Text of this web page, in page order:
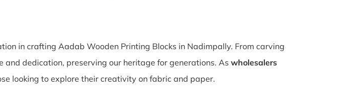
in crafting Aadab Wooden Printing Blocks in Nadimpally. From carving
and dedication, preserving our heritage for generations. As wholesalers
looking to explore their creativity on fabric and paper.